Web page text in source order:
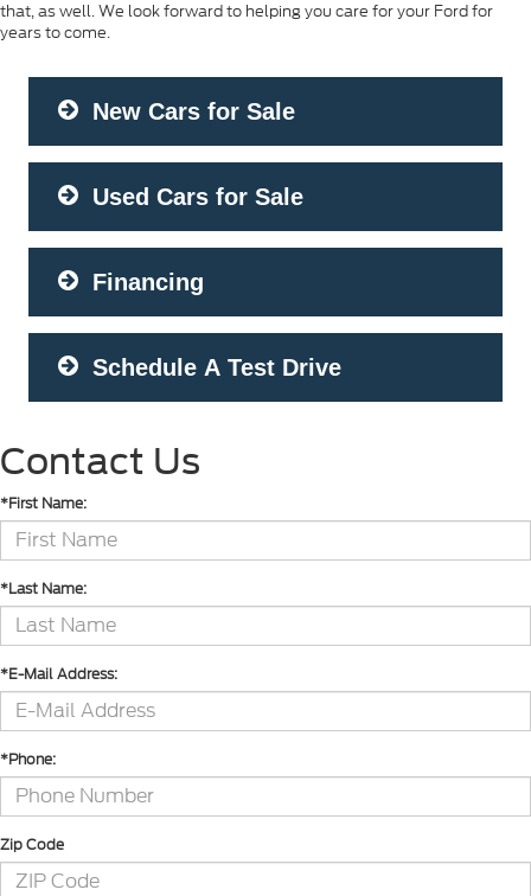
that, as well. We look forward to helping you care for your Ford for
years to come.
New Cars for Sale
Used Cars for Sale
Financing
Schedule A Test Drive
Contact Us
*First Name:
*Last Name:
*E-Mail Address:
*Phone:
Zip Code